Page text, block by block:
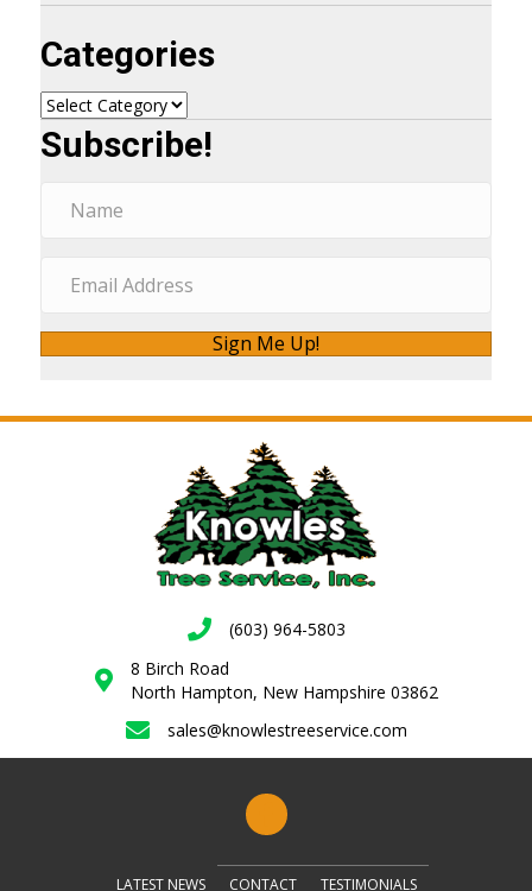
Categories
Categories
Subscribe!
Sign Me Up!
(603) 964-5803
8 Birch Road
North Hampton, New Hampshire 03862
sales@knowlestreeservice.com
LATEST NEWS CONTACT TESTIMONIALS